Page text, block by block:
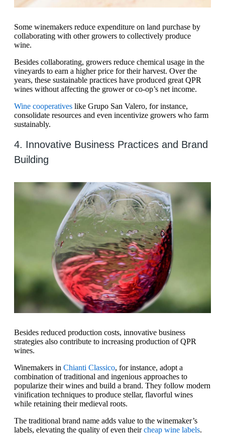
Some winemakers reduce expenditure on land purchase by
collaborating with other growers to collectively produce
wine.
Besides collaborating, growers reduce chemical usage in the
vineyards to earn a higher price for their harvest. Over the
years, these sustainable practices have produced great QPR
wines without affecting the grower or co-op’s net income.
Wine cooperatives like Grupo San Valero, for instance,
consolidate resources and even incentivize growers who farm
sustainably.
4. Innovative Business Practices and Brand
Building
Besides reduced production costs, innovative business
strategies also contribute to increasing production of QPR
wines.
Winemakers in Chianti Classico, for instance, adopt a
combination of traditional and ingenious approaches to
popularize their wines and build a brand. They follow modern
vinification techniques to produce stellar, flavorful wines
while retaining their medieval roots.
The traditional brand name adds value to the winemaker’s
labels, elevating the quality of even theircheap wine labels.